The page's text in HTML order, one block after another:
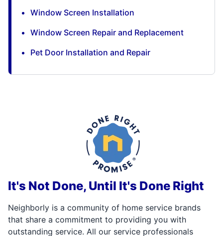
Window Screen Installation
Window Screen Repair and Replacement
Pet Door Installation and Repair
It's Not Done, Until It's Done Right
Neighborly is a community of home service brands
that share a commitment to providing you with
outstanding service. All our service professionals